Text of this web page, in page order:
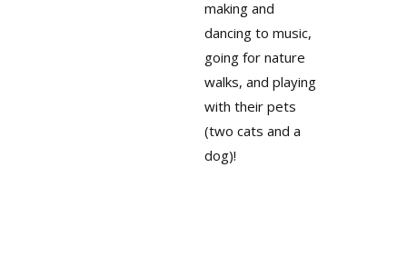
making and
dancing to music,
going for nature
walks, and playing
with their pets
(two cats and a
dog)!